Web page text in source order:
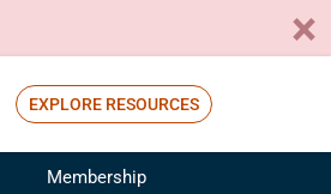
EXPLORE RESOURCES
Membership